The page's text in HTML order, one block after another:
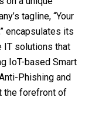
tagline, “Your
encapsulates its
IT solutions that
IoT-based Smart
Phishing and
the forefront of